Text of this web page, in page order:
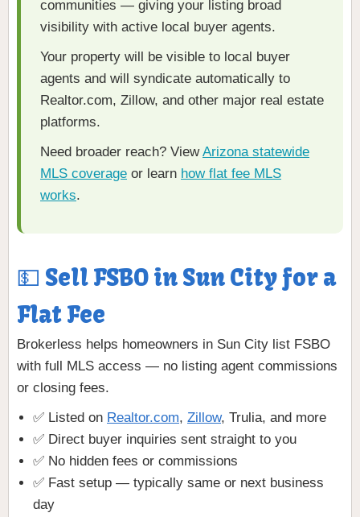
communities — giving your listing broad
visibility with active local buyer agents.
Your property will be visible to local buyer
agents and will syndicate automatically to
Realtor.com, Zillow, and other major real estate
platforms.
Need broader reach? ViewArizona statewide
MLS coverage or learn how flat fee MLS
works.
💵 Sell FSBO in Sun City for a
Flat Fee
Brokerless helps homeowners in Sun City list FSBO
with full MLS access — no listing agent commissions
or closing fees.
✅ Listed on Realtor.com, Zillow, Trulia, and more
✅ Direct buyer inquiries sent straight to you
✅ No hidden fees or commissions
✅ Fast setup — typically same or next business
day